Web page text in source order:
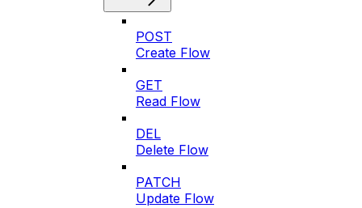
POST
Create Flow
GET
Read Flow
DEL
Delete Flow
PATCH
Update Flow